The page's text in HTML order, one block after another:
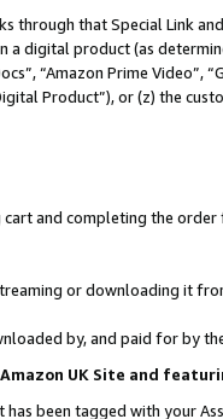
through that Special Link
digital product (as
“Amazon Prime Video”,
Product”), or (z) the
and completing the
or downloading it
by, and paid for by
UK Site and
been tagged with your